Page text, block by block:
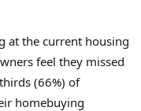
at the current housing
feel they missed
(66%) of
homebuying